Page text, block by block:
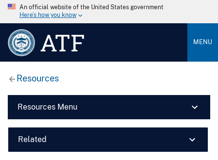
An official website of the United States government
Here’s how you know
ATF MENU
Resources
Resources Menu
Related